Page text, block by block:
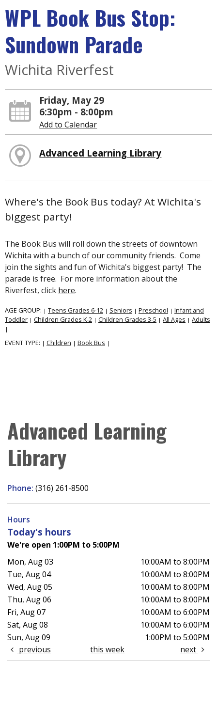
WPL Book Bus Stop:
Sundown Parade
Wichita Riverfest
Friday, May 29
6:30pm - 8:00pm
Add to Calendar
Advanced Learning Library
Where's the Book Bus today? At Wichita's
biggest party!
The Book Bus will roll down the streets of downtown
Wichita with a bunch of our community friends. Come
join the sights and fun of Wichita's biggest party! The
parade is free. For more information about the
Riverfest, click here.
AGE GROUP: | Teens Grades 6-12 | Seniors | Preschool | Infant and
Toddler | Children Grades K-2 | Children Grades 3-5 | All Ages | Adults
|
EVENT TYPE: | Children | Book Bus |
Advanced Learning
Library
Phone: (316) 261-8500
Hours
Today's hours
We're open 1:00PM to 5:00PM
Mon, Aug 03
10:00AM to 8:00PM
Tue, Aug 04
10:00AM to 8:00PM
Wed, Aug 05
10:00AM to 8:00PM
Thu, Aug 06
10:00AM to 8:00PM
Fri, Aug 07
10:00AM to 6:00PM
Sat, Aug 08
10:00AM to 6:00PM
Sun, Aug 09
1:00PM to 5:00PM
previous
this week next